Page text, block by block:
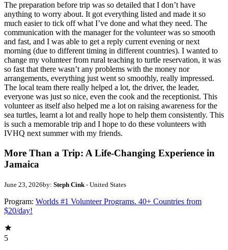
The preparation before trip was so detailed that I don’t have
anything to worry about. It got everything listed and made it so
much easier to tick off what I’ve done and what they need. The
communication with the manager for the volunteer was so smooth
and fast, and I was able to get a reply current evening or next
morning (due to different timing in different countries). I wanted to
change my volunteer from rural teaching to turtle reservation, it was
so fast that there wasn’t any problems with the money nor
arrangements, everything just went so smoothly, really impressed.
The local team there really helped a lot, the driver, the leader,
everyone was just so nice, even the cook and the receptionist. This
volunteer as itself also helped me a lot on raising awareness for the
sea turtles, learnt a lot and really hope to help them consistently. This
is such a memorable trip and I hope to do these volunteers with
IVHQ next summer with my friends.
More Than a Trip: A Life-Changing Experience in
Jamaica
June 23, 2026by: Steph Cink - United States
Program: Worlds #1 Volunteer Programs. 40+ Countries from
$20/day!
5